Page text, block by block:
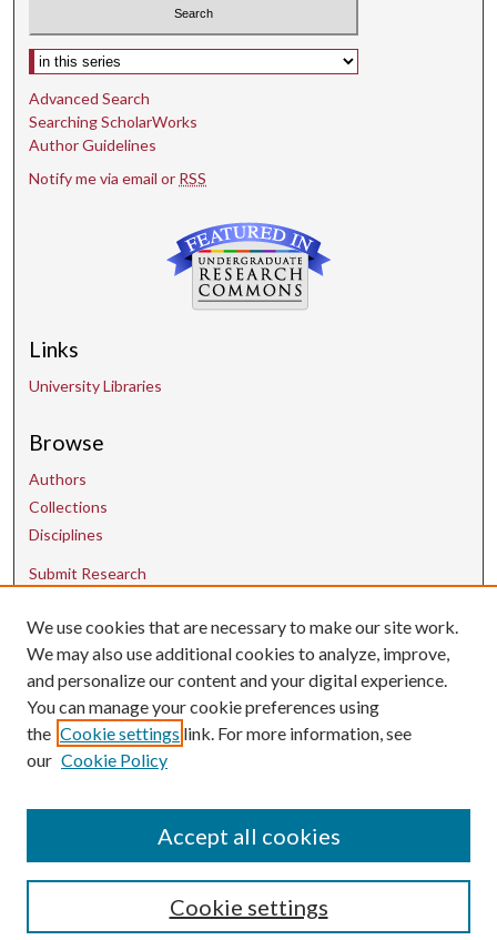
Select context to search:
Advanced Search
Searching ScholarWorks
Author Guidelines
Notify me via email or RSS
Links
University Libraries
Browse
Authors
Collections
Disciplines
Submit Research
Contact Us
uarepos@uark.edu
We use cookies that are necessary to make our site work.
We may also use additional cookies to analyze, improve,
and personalize our content and your digital experience.
You can manage your cookie preferences using
the Cookie settings link. For more information, see
our Cookie Policy
Cookie settings
Accept all cookies